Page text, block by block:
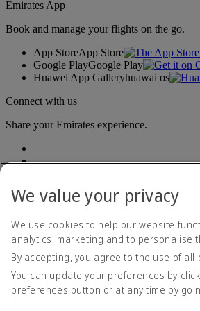
Emirates App
Book and manage your flights on the go.
App StoreApp Store
Google PlayGoogle Play
Huawei App Galleryhuawai os
Connect with us
Share your Emirates experience.
Accessibility statement
Contact us
Privacy policy
Terms and conditions
Cookie Policy
We value your privacy
We use cookies to help our website
analytics, marketing and to personalise
By accepting, you agree to the use of all
You can update your preferences by
preferences button or at any time by